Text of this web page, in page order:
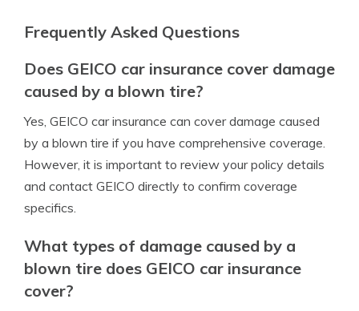
Frequently Asked Questions
Does GEICO car insurance cover damage
caused by a blown tire?
Yes, GEICO car insurance can cover damage caused
by a blown tire if you have comprehensive coverage.
However, it is important to review your policy details
and contact GEICO directly to confirm coverage
specifics.
What types of damage caused by a
blown tire does GEICO car insurance
cover?